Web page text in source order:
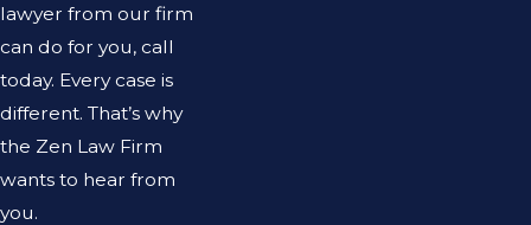
lawyer from our firm
can do for you, call
today. Every case is
different. That’s why
the Zen Law Firm
wants to hear from
you.